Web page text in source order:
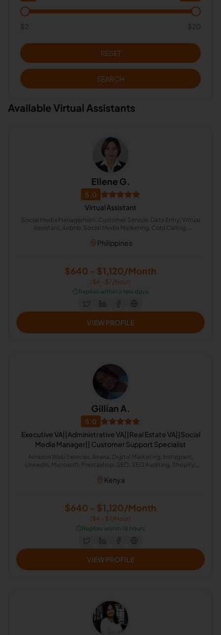
$2 $20
RESET
SEARCH
Available Virtual Assistants
Ellene G.
5.0
Virtual Assistant
Social Media Management, Customer Service, Data Entry, Virtual
Assistant, Airbnb, Social Media Marketing, Cold Calling,
Philippines
$640 - $1,120/Month
($4 - $7/Hour)
⏱️Replies within a few days
VIEW PROFILE
Gillian A.
5.0
Executive VA||Administrative VA||Real Estate VA||Social
Media Manager|| Customer Support Specialist
Amazon Web Services, Asana, Digital Marketing, Instagram,
Linkedin, Microsoft, Prestashop, SEO, SEO Auditing, Shopify,
Customer Support, Data Entry, Email Handling, Helpdesk, Microsoft
Marketing, Project Management, Real Estate, Talent Acquisition,
Calendar Management, Appointment Setting, Administrative
Support
Kenya
$640 - $1,120/Month
($4 - $7/Hour)
⏱️Replies within 18 hours
VIEW PROFILE